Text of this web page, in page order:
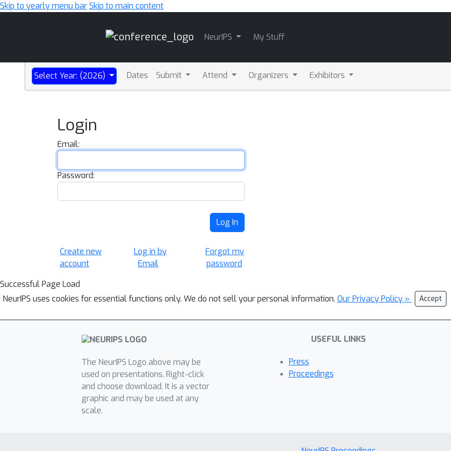
Skip to yearly menu barSkip to main content
NeurIPS My Stuff
Select Year: (2026) Dates Submit Attend Organizers Exhibitors
Login
Email:
Password:
Log In
Create new
account
Log in by
Email
Forgot my
password
Successful Page Load
NeurIPS uses cookies for essential functions only. We do not sell your personal information. Our Privacy Policy » Accept
The NeurIPS Logo above may be
used on presentations. Right-click
and choose download. It is a vector
graphic and may be used at any
scale.
USEFUL LINKS
Press
Proceedings